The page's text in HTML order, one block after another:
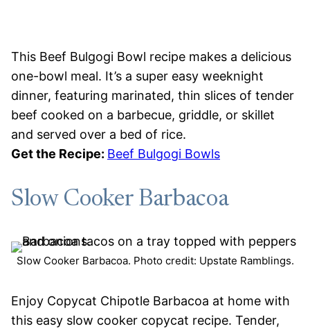
This Beef Bulgogi Bowl recipe makes a delicious
one-bowl meal. It’s a super easy weeknight
dinner, featuring marinated, thin slices of tender
beef cooked on a barbecue, griddle, or skillet
and served over a bed of rice.
Get the Recipe: Beef Bulgogi Bowls
Slow Cooker Barbacoa
Slow Cooker Barbacoa. Photo credit: Upstate Ramblings.
Enjoy Copycat Chipotle Barbacoa at home with
this easy slow cooker copycat recipe. Tender,